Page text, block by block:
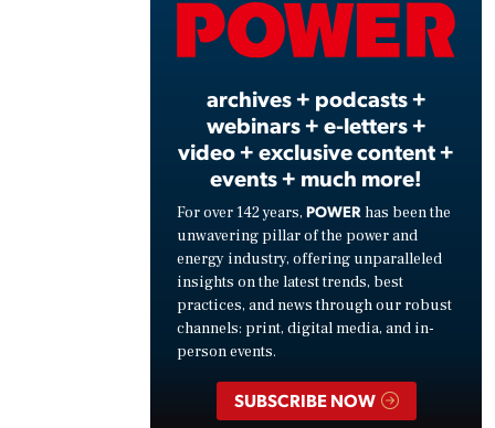
archives + podcasts +
webinars + e-letters +
video + exclusive content +
events + much more!
For over 142 years, POWER has been the
unwavering pillar of the power and
energy industry, offering unparalleled
insights on the latest trends, best
practices, and news through our robust
channels: print, digital media, and in-
person events.
SUBSCRIBE NOW